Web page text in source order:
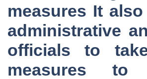
measures It
administrative
officials to
measures to